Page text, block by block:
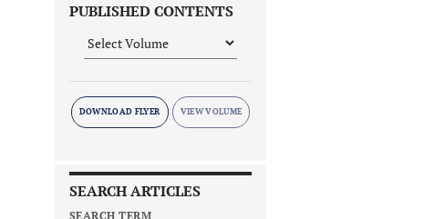
PUBLISHED CONTENTS
DOWNLOAD FLYER
SEARCH ARTICLES
SEARCH TERM